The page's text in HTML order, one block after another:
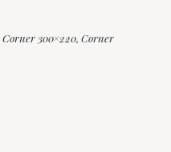
Corner 300×220, Corner